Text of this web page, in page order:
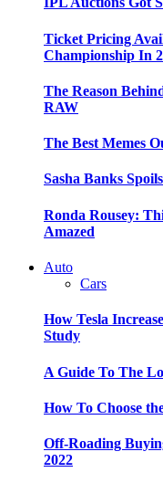
Ticket Pricing
Championship In
The Reason
RAW
The Best Memes
Sasha Banks
Ronda Rousey:
Amazed
Auto
Cars
How Tesla
Study
A Guide To The
How To Choose
Off-Roading
2022